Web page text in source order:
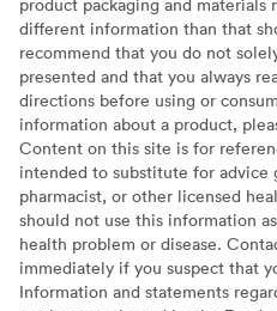
different information than that
recommend that you do not
presented and that you always
directions before using or
information about a product,
Content on this site is for
intended to substitute for advice
pharmacist, or other licensed
should not use this information
health problem or disease.
immediately if you suspect that
Information and statements